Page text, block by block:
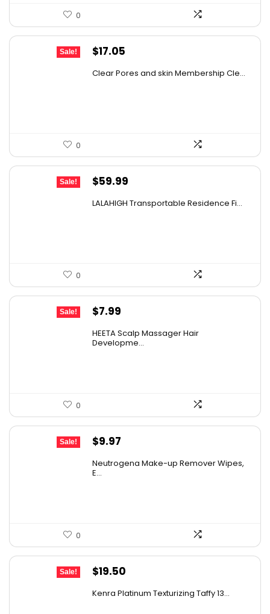
0
Sale!
Original
$17.05
Clear Pores and skin Membership Cle...
0
Sale!
Original
$59.99
LALAHIGH Transportable Residence Fi...
0
Sale!
Original
was:
$7.99
is:
HEETA Scalp Massager Hair
Developme...
0
Sale!
Original
was:
$9.97
is:
Neutrogena Make-up Remover Wipes,
E...
0
Sale!
Original
$19.50
Kenra Platinum Texturizing Taffy 13...